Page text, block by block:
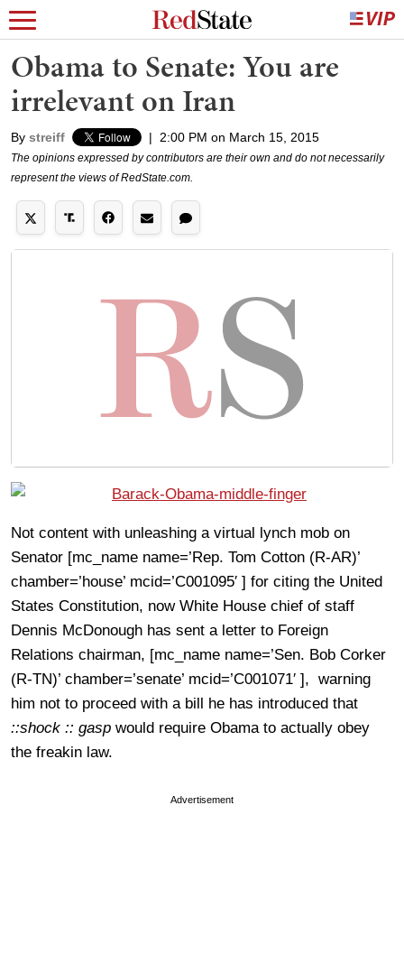
Obama to Senate: You are
irrelevant on Iran
By streiff | 2:00 PM on March 15, 2015
The opinions expressed by contributors are their own and do not necessarily
represent the views of RedState.com.
Not content with unleashing a virtual lynch mob on
Senator [mc_name name=’Rep. Tom Cotton (R-AR)’
chamber=’house’ mcid=’C001095′ ] for citing the United
States Constitution, now White House chief of staff
Dennis McDonough has sent a letter to Foreign
Relations chairman, [mc_name name=’Sen. Bob Corker
(R-TN)’ chamber=’senate’ mcid=’C001071′ ], warning
him not to proceed with a bill he has introduced that
::shock :: gasp would require Obama to actually obey
the freakin law.
Advertisement